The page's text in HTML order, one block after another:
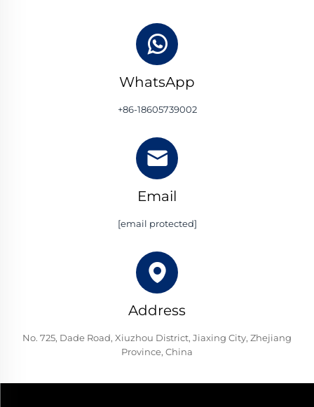
WhatsApp
+86-18605739002
Email
[email protected]
Address
No. 725, Dade Road, Xiuzhou District, Jiaxing City, Zhejiang
Province, China